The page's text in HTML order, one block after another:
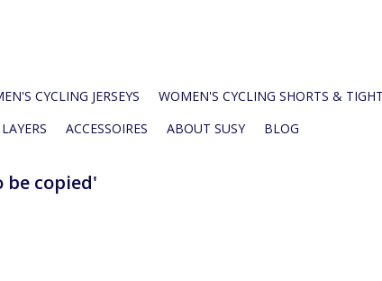
CYCLING JERSEYS WOMEN'S CYCLING SHORTS &
ACCESSOIRES ABOUT SUSY BLOG
copied'